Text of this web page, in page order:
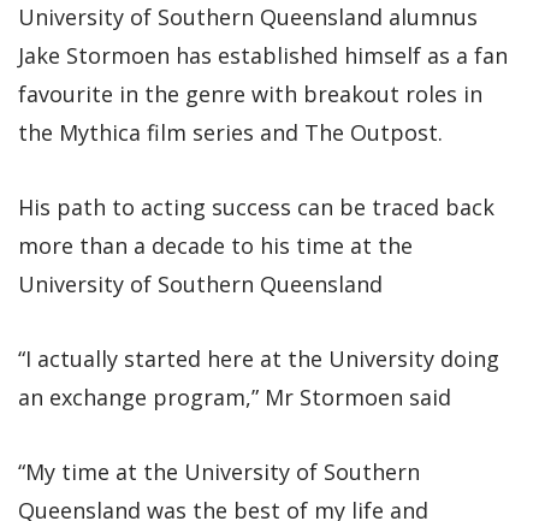
University of Southern Queensland alumnus
Jake Stormoen has established himself as a fan
favourite in the genre with breakout roles in
the Mythica film series and The Outpost.
His path to acting success can be traced back
more than a decade to his time at the
University of Southern Queensland
“I actually started here at the University doing
an exchange program,” Mr Stormoen said
“My time at the University of Southern
Queensland was the best of my life and